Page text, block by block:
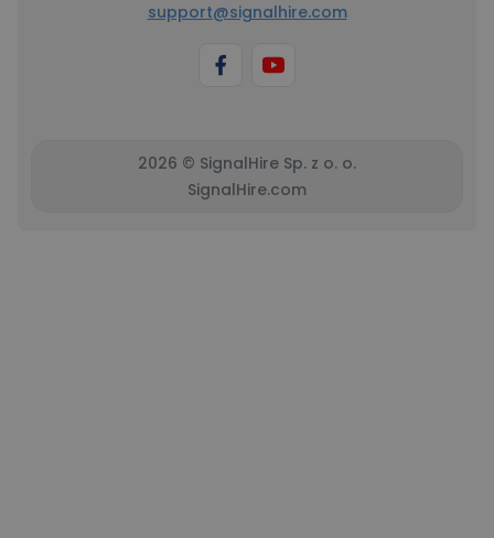
support@signalhire.com
2026 © SignalHire Sp. z o. o.
SignalHire.com